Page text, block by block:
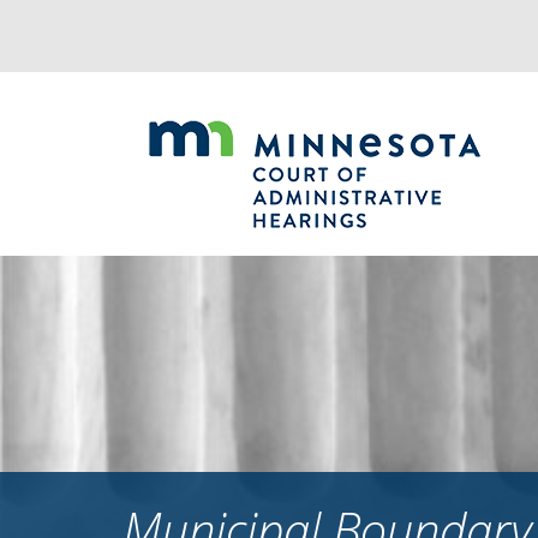
navigation